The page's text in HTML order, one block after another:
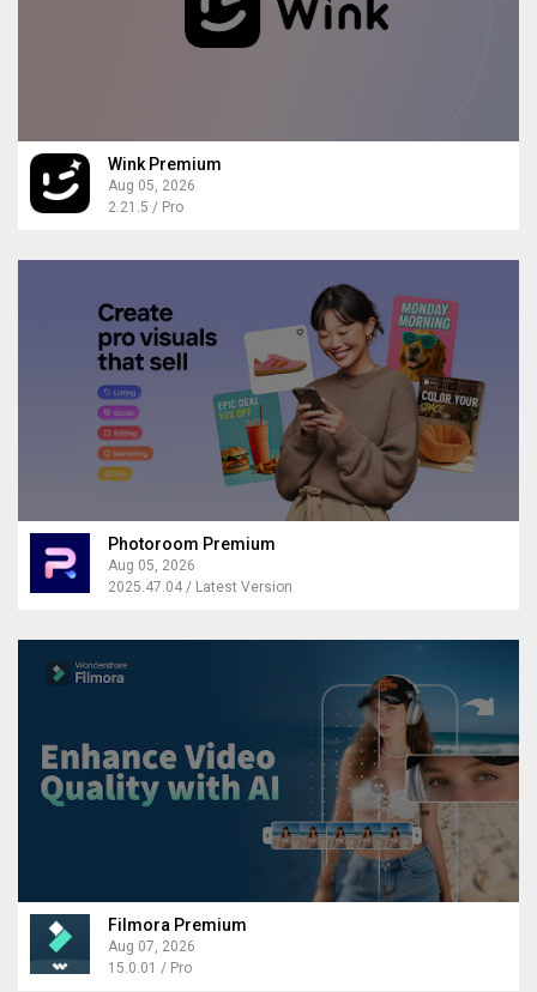
Wink Premium
Aug 05, 2026
2.21.5 / Pro
Photoroom Premium
Aug 05, 2026
2025.47.04 / Latest Version
Filmora Premium
Aug 07, 2026
15.0.01 / Pro